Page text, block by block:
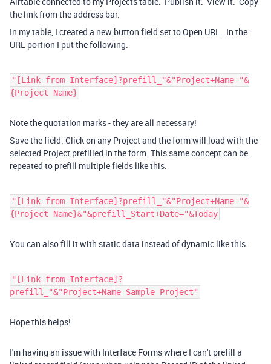
the link from the address bar.
In my table, I created a new button field set to Open URL. In the
URL portion I put the following:
"[Link from Interface]?prefill_"&"Project+Name="&
{Project Name}
Note the quotation marks - they are all necessary!
Save the field. Click on any Project and the form will load with the
selected Project prefilled in the form. This same concept can be
repeated to prefill multiple fields like this:
"[Link from Interface]?prefill_"&"Project+Name="&
{Project Name}&"&prefill_Start+Date="&Today
You can also fill it with static data instead of dynamic like this:
"[Link from Interface]?
prefill_"&"Project+Name=Sample Project"
Hope this helps!
I'm having an issue with Interface Forms where I can't prefill a